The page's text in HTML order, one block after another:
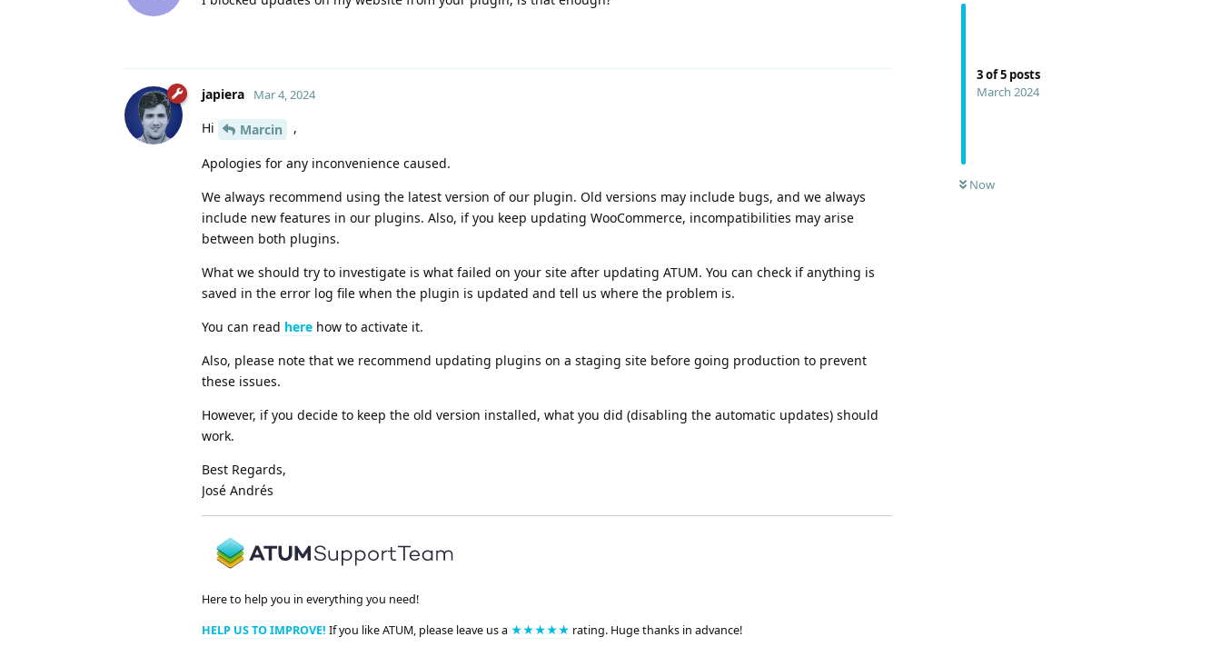
3of5 posts
March 2024
Now
japiera Mar 4, 2024
Hi Marcin ,
Apologies for any inconvenience caused.
We always recommend using the latest version of our plugin. Old versions may include bugs, and we always
include new features in our plugins. Also, if you keep updating WooCommerce, incompatibilities may arise
between both plugins.
What we should try to investigate is what failed on your site after updating ATUM. You can check if anything is
saved in the error log file when the plugin is updated and tell us where the problem is.
You can read here how to activate it.
Also, please note that we recommend updating plugins on a staging site before going production to prevent
these issues.
However, if you decide to keep the old version installed, what you did (disabling the automatic updates) should
work.
Best Regards,
José Andrés
Here to help you in everything you need!
HELP US TO IMPROVE! If you like ATUM, please leave us a ★★★★★ rating. Huge thanks in advance!